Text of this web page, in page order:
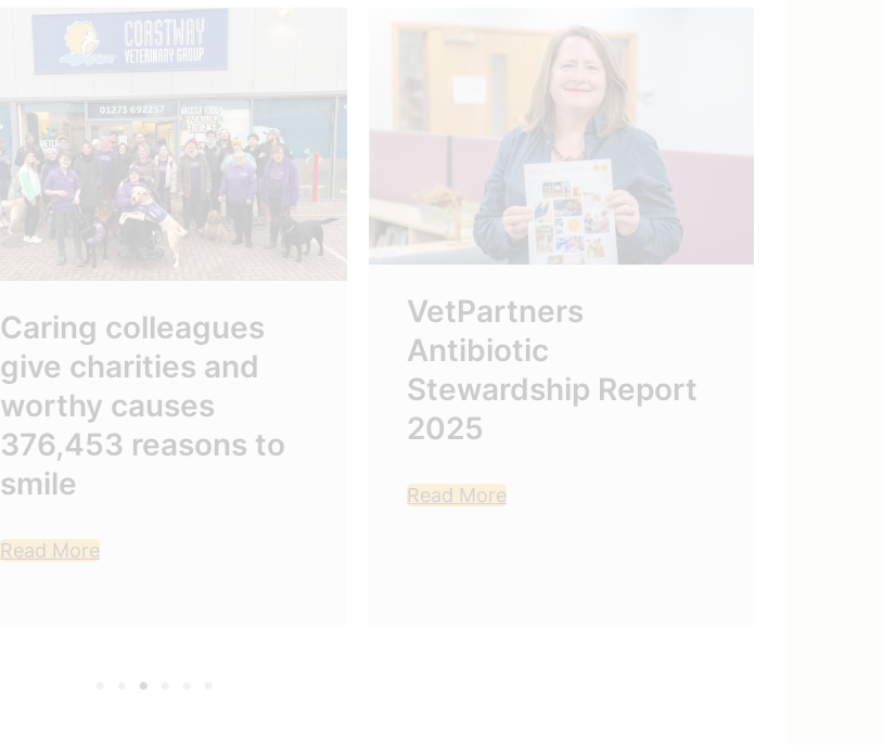
Caring colleagues
give charities and
worthy causes
376,453 reasons to
smile
Read More
VetPartners
Antibiotic
Stewardship Report
2025
Read More